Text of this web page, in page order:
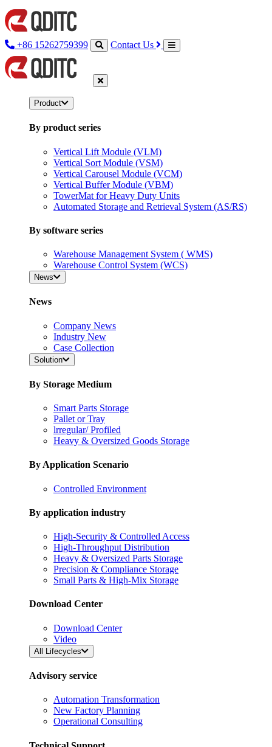
+86 15262759399 Contact Us
Product
By product series
Vertical Lift Module (VLM)
Vertical Sort Module (VSM)
Vertical Carousel Module (VCM)
Vertical Buffer Module (VBM)
TowerMat for Heavy Duty Units
Automated Storage and Retrieval System (AS/RS)
By software series
Warehouse Management System ( WMS)
Warehouse Control System (WCS)
News
News
Company News
Industry New
Case Collection
Solution
By Storage Medium
Smart Parts Storage
Pallet or Tray
lrregular/ Profiled
Heavy & Oversized Goods Storage
By Application Scenario
Controlled Environment
By application industry
High-Security & Controlled Access
High-Throughput Distribution
Heavy & Oversized Parts Storage
Precision & Compliance Storage
Small Parts & High-Mix Storage
Download Center
Download Center
Video
All Lifecycles
Advisory service
Automation Transformation
New Factory Planning
Operational Consulting